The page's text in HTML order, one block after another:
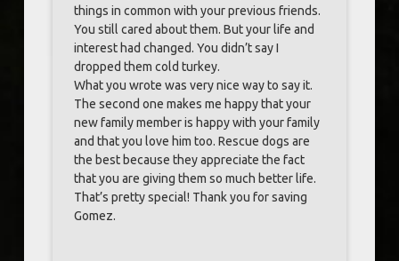
things in common with your previous friends.
You still cared about them. But your life and
interest had changed. You didn’t say I
dropped them cold turkey.
What you wrote was very nice way to say it.
The second one makes me happy that your
new family member is happy with your family
and that you love him too. Rescue dogs are
the best because they appreciate the fact
that you are giving them so much better life.
That’s pretty special! Thank you for saving
Gomez.